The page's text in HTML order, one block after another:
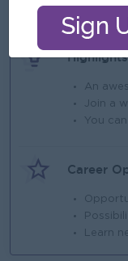
Highlights
An
Join a
You
Career
Learn